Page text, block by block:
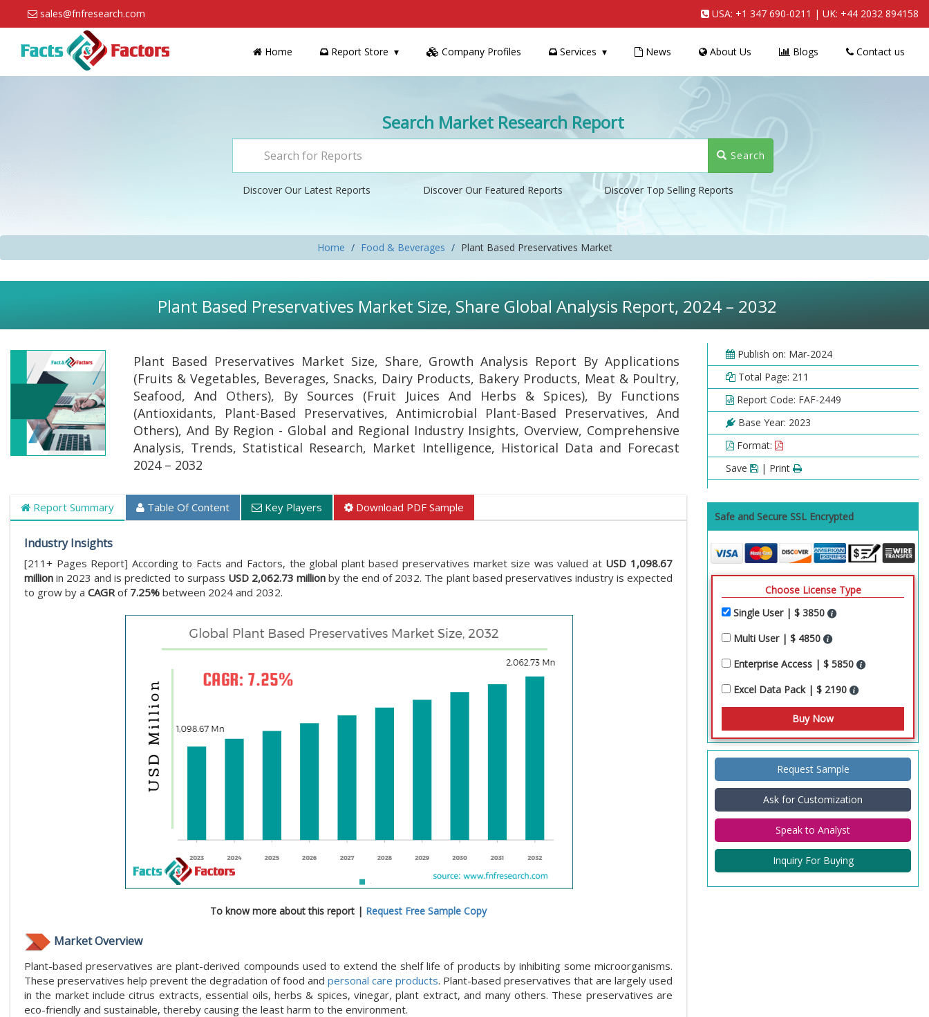
sales@fnfresearch.com USA: +1 347 690-0211 | UK: +44 2032 894158
Home Report Store Company Profiles Services News About Us Blogs Contact us
Search Market Research Report
Search
Discover Our Latest Reports Discover Our Featured Reports Discover Top Selling Reports
Home Food & Beverages Plant Based Preservatives Market
Plant Based Preservatives Market Size, Share Global Analysis Report, 2024 – 2032
Plant Based Preservatives Market Size, Share, Growth Analysis Report By Applications
(Fruits & Vegetables, Beverages, Snacks, Dairy Products, Bakery Products, Meat & Poultry,
Seafood, And Others), By Sources (Fruit Juices And Herbs & Spices), By Functions
(Antioxidants, Plant-Based Preservatives, Antimicrobial Plant-Based Preservatives, And
Others), And By Region - Global and Regional Industry Insights, Overview, Comprehensive
Analysis, Trends, Statistical Research, Market Intelligence, Historical Data and Forecast
2024 – 2032
Report Summary Table Of Content Key Players Download PDF Sample
Industry Insights
[211+ Pages Report] According to Facts and Factors, the global plant based preservatives market size was valued at USD 1,098.67
million in 2023 and is predicted to surpass USD 2,062.73 millionby the end of 2032. The plant based preservatives industry is expected
to grow by a CAGRof 7.25% between 2024 and 2032.
To know more about this report | Request Free Sample Copy
Market Overview
Plant-based preservatives are plant-derived compounds used to extend the shelf life of products by inhibiting some microorganisms.
These preservatives help prevent the degradation of food and personal care products. Plant-based preservatives that are largely used
in the market include citrus extracts, essential oils, herbs & spices, vinegar, plant extract, and many others. These preservatives are
eco-friendly and sustainable, thereby causing the least harm to the environment.
Publish on: Mar-2024
Total Page: 211
Report Code: FAF-2449
Base Year: 2023
Format:
Save
| Print
Safe and Secure SSL Encrypted
Choose License Type
Single User | $ 3850
Multi User | $ 4850
Enterprise Access | $ 5850
Excel Data Pack | $ 2190
Request Sample
Ask for Customization
Speak to Analyst
Inquiry For Buying